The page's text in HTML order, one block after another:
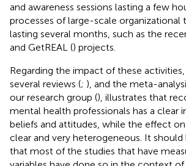
and awareness sessions lasting a few
processes of large-scale organizational
lasting several months, such as the
and GetREAL () projects.
Regarding the impact of these
several reviews (; ), and the meta-
our research group (), illustrates that
mental health professionals has a clear
beliefs and attitudes, while the effect on
clear and very heterogeneous. It should
that most of the studies that have